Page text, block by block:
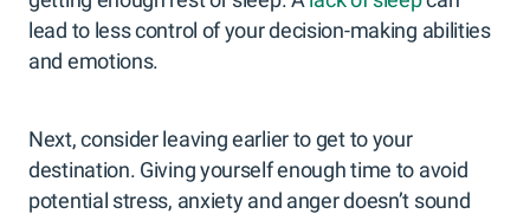
lead to less control of your decision-making abilities
and emotions.
Next, consider leaving earlier to get to your
destination. Giving yourself enough time to avoid
potential stress, anxiety and anger doesn’t sound